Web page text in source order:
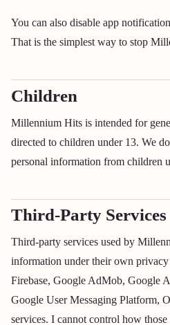
You can also disable app
That is the simplest way to stop
Children
Millennium Hits is intended for
directed to children under 13. We
personal information from children
Third-Party Services
Third-party services used by
information under their own
Firebase, Google AdMob, Google
Google User Messaging Platform,
services. I cannot control how